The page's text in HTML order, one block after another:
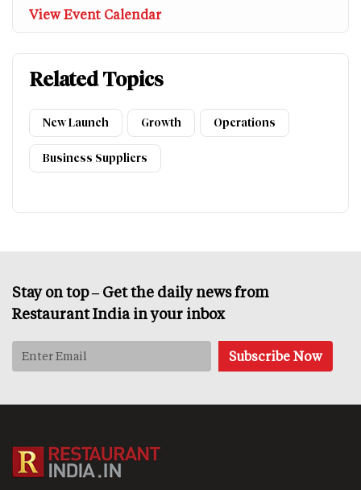
View Event Calendar
Related Topics
New Launch Growth Operations
Business Suppliers
Stay on top – Get the daily news from
Restaurant India in your inbox